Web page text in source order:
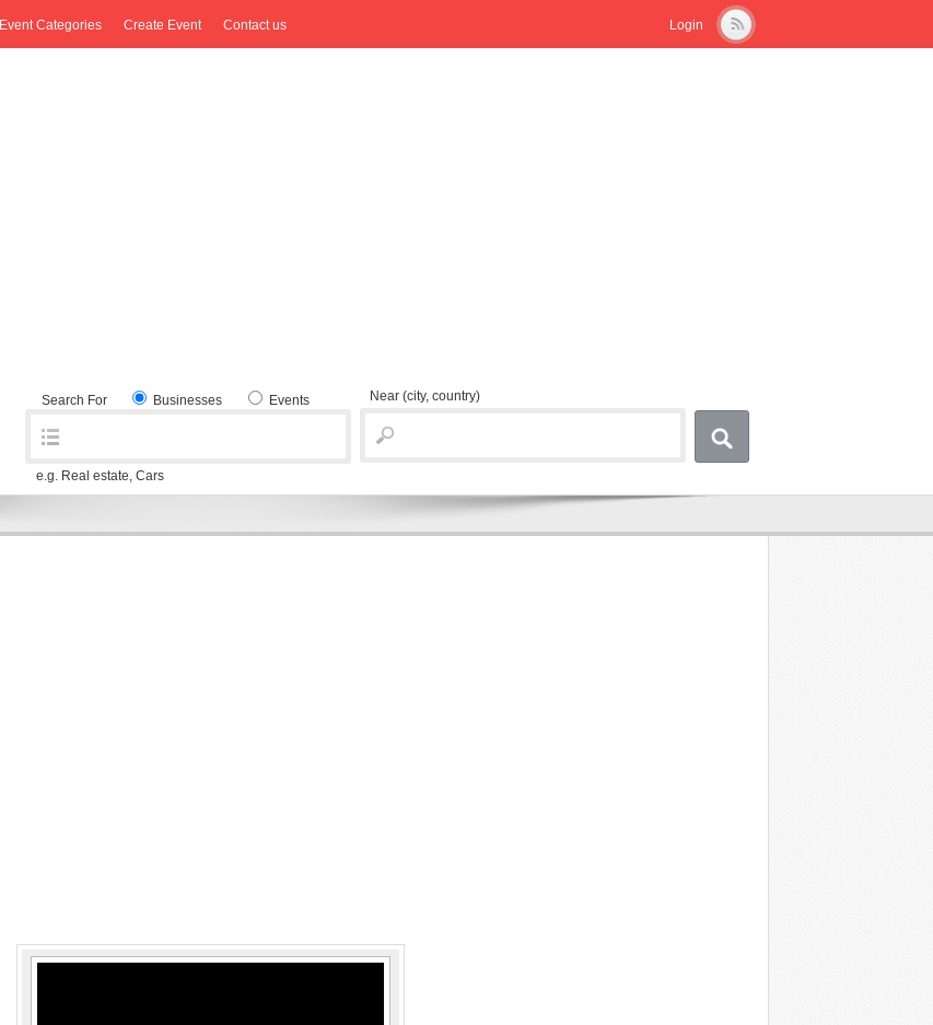
Login
Event Categories Create Event Contact us
Search For Businesses Events
e.g. Real estate, Cars
Near (city, country)